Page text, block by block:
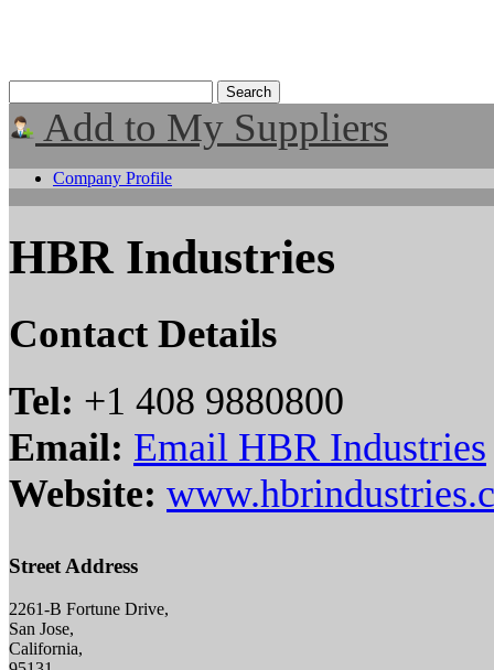
Add to My Suppliers
Company Profile
HBR Industries
Contact Details
Tel: +1 408 9880800
Email: Email HBR Industries
Website:
Street Address
2261-B Fortune Drive,
San Jose,
California,